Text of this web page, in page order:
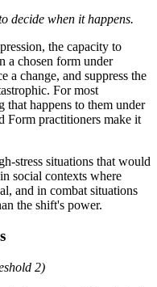
decide when it happens.
the capacity to
a chosen form under
a change, and suppress the
For most
that happens to them under
Form practitioners make it
stress situations that would
social contexts where
and in combat situations
the shift's power.
2)